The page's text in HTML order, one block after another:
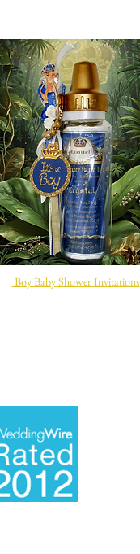
Boy Baby Shower Invitations